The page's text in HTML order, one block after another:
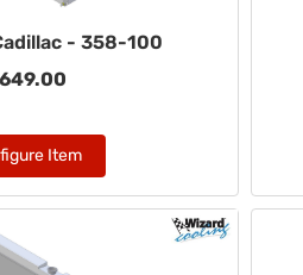
- 358-100
Item